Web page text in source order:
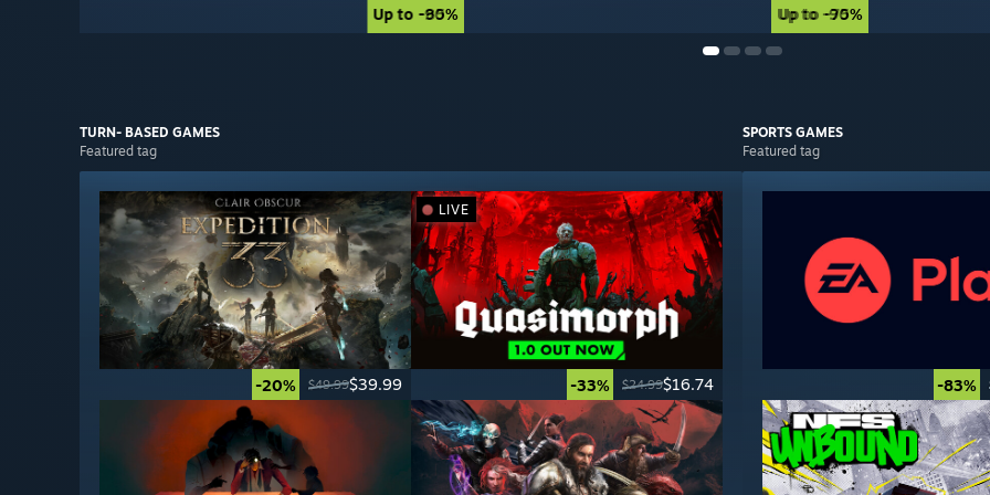
Up to -85% Up to -90%
Up to -90% Up to -75%
TURN- BASED GAMES
Featured tag
-20% $49.99$39.99 -33% $24.99$16.74
LIVE
SPORTS GAMES
Featured tag
-83%